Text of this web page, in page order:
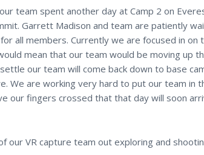
team spent another day at Camp 2 on
Garrett Madison and team are patiently
all members. Currently we are focused in
mean that our team would be moving up
our team will come back down to base
We are working very hard to put our team in
our fingers crossed that that day will soon
our VR capture team out exploring and